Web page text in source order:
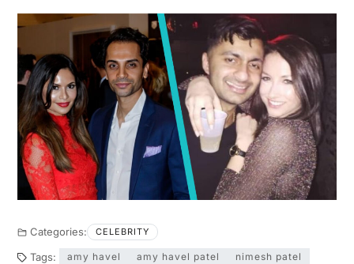
Categories: CELEBRITY
Tags: amy havel amy havel patel nimesh patel